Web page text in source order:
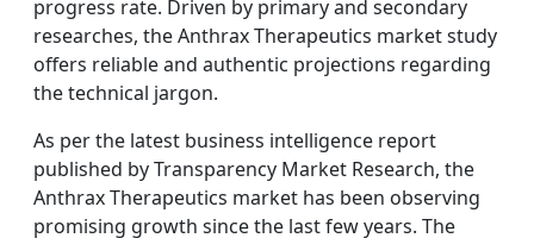
progress rate. Driven by primary and secondary
researches, the Anthrax Therapeutics market study
offers reliable and authentic projections regarding
the technical jargon.
As per the latest business intelligence report
published by Transparency Market Research, the
Anthrax Therapeutics market has been observing
promising growth since the last few years. The